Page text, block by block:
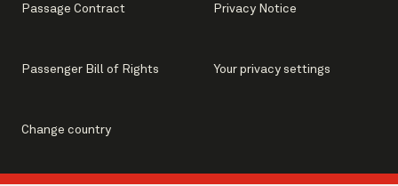
Passage Contract
Privacy Notice
Passenger Bill of Rights Your privacy settings
Change country